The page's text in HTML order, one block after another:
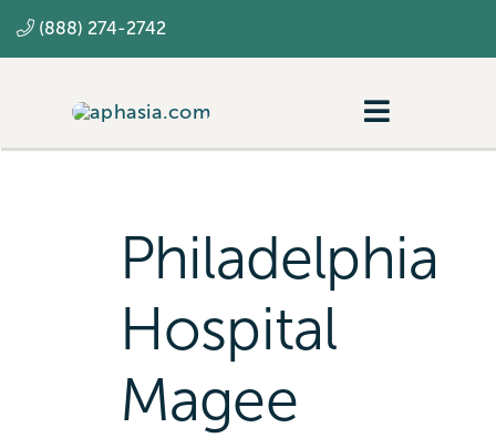
to
(888) 274-2742
Toggle
Philadelphia
Hospital
Magee